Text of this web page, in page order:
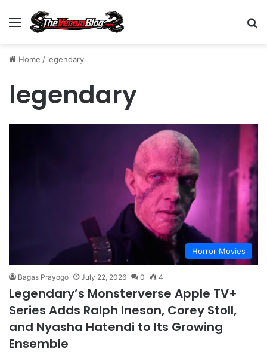
Menu
Home / legendary
legendary
Horror Movies
Bagas Prayogo July 22, 2026 0 4
Legendary’s Monsterverse Apple TV+
Series Adds Ralph Ineson, Corey Stoll,
and Nyasha Hatendi to Its Growing
Ensemble